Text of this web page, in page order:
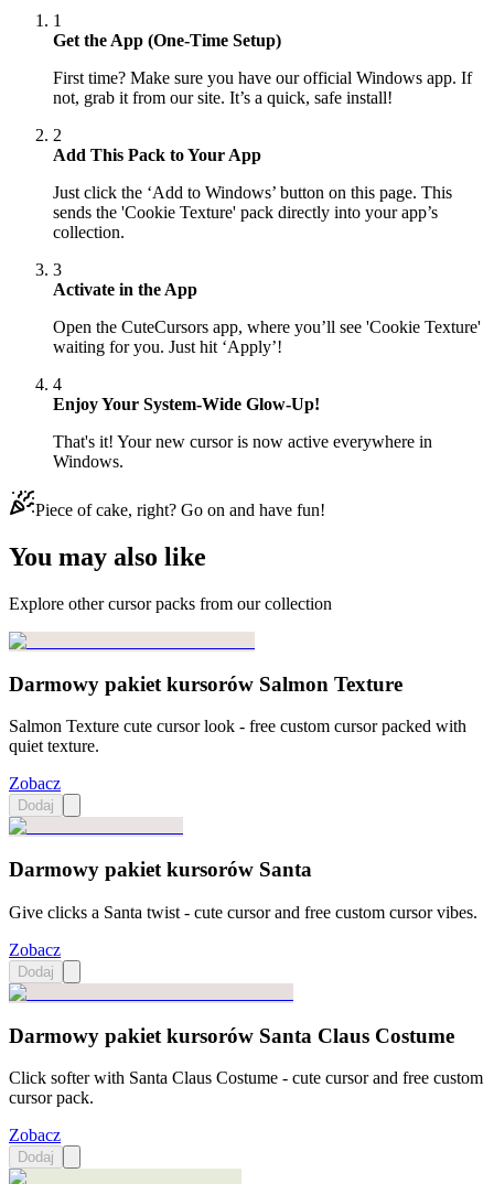
1
Get the App (One-Time Setup)
First time? Make sure you have our official Windows app. If
not, grab it from our site. It’s a quick, safe install!
2
Add This Pack to Your App
Just click the ‘Add to Windows’ button on this page. This
sends the 'Cookie Texture' pack directly into your app’s
collection.
3
Activate in the App
Open the CuteCursors app, where you’ll see 'Cookie Texture'
waiting for you. Just hit ‘Apply’!
4
Enjoy Your System-Wide Glow-Up!
That's it! Your new cursor is now active everywhere in
Windows.
Piece of cake, right? Go on and have fun!
You may also like
Explore other cursor packs from our collection
Darmowy pakiet kursorów Salmon Texture
Salmon Texture cute cursor look - free custom cursor packed with
quiet texture.
Zobacz
Dodaj
Darmowy pakiet kursorów Santa
Give clicks a Santa twist - cute cursor and free custom cursor vibes.
Zobacz
Dodaj
Darmowy pakiet kursorów Santa Claus Costume
Click softer with Santa Claus Costume - cute cursor and free custom
cursor pack.
Zobacz
Dodaj